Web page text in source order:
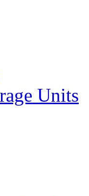
Units